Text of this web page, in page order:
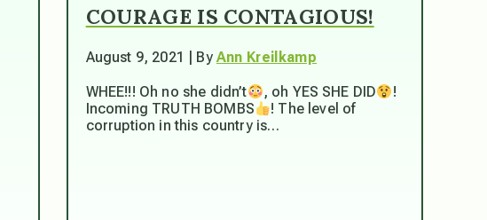
COURAGE IS CONTAGIOUS!
August 9, 2021 | By Ann Kreilkamp
WHEE!!! Oh no she didn’t , oh YES SHE DID
!
Incoming TRUTH BOMBS
! The level of
corruption in this country is…